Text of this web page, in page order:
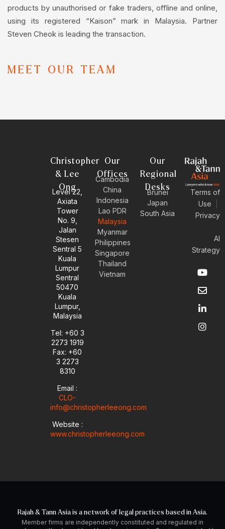
products by unauthorised or fake traders, offline and online,
using its registered “Kaison” mark in Malaysia. Partner
Steven Cheok is leading the transaction.
MEET OUR TEAM
Christopher
& Lee
Ong
Level 22,
Axiata
Tower
No. 9,
Jalan
Stesen
Sentral 5
Kuala
Lumpur
Sentral
50470
Kuala
Lumpur,
Malaysia
Tel: +60 3
2273 1919
Fax: +60
3 2273
8310
Email :
CLO-
info@christopherleeong.com
Website :
www.christopherleeong.com
Our
Offices
Cambodia
China
Indonesia
Lao PDR
Malaysia
Myanmar
Philippines
Singapore
Thailand
Vietnam
Our
Regional
Desks
Brunei
Japan
South Asia
Terms of
Use
Privacy
AI
Strategy
Y
o
u
t
b
e
E
n
v
e
o
p
e
L
i
n
k
d
i
n
I
n
s
t
g
r
a
Rajah & Tann Asia is a network of legal practices based in Asia.
Member firms are independently constituted and regulated in